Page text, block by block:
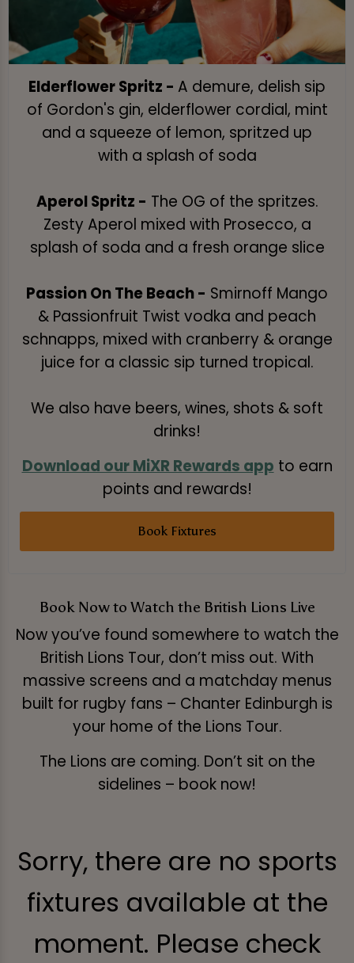
Elderflower Spritz - A demure, delish sip
of Gordon's gin, elderflower cordial, mint
and a squeeze of lemon, spritzed up
with a splash of soda
Aperol Spritz - The OG of the spritzes.
Zesty Aperol mixed with Prosecco, a
splash of soda and a fresh orange slice
Passion On The Beach - Smirnoff Mango
& Passionfruit Twist vodka and peach
schnapps, mixed with cranberry & orange
juice for a classic sip turned tropical.
We also have beers, wines, shots & soft
drinks!
Download our MiXR Rewards app to earn
points and rewards!
Book Fixtures
Book Now to Watch the British Lions Live
Now you’ve found somewhere to watch the
British Lions Tour, don’t miss out. With
massive screens and a matchday menus
built for rugby fans – Chanter Edinburgh is
your home of the Lions Tour.
The Lions are coming. Don’t sit on the
sidelines – book now!
Sorry, there are no sports
fixtures available at the
moment. Please check